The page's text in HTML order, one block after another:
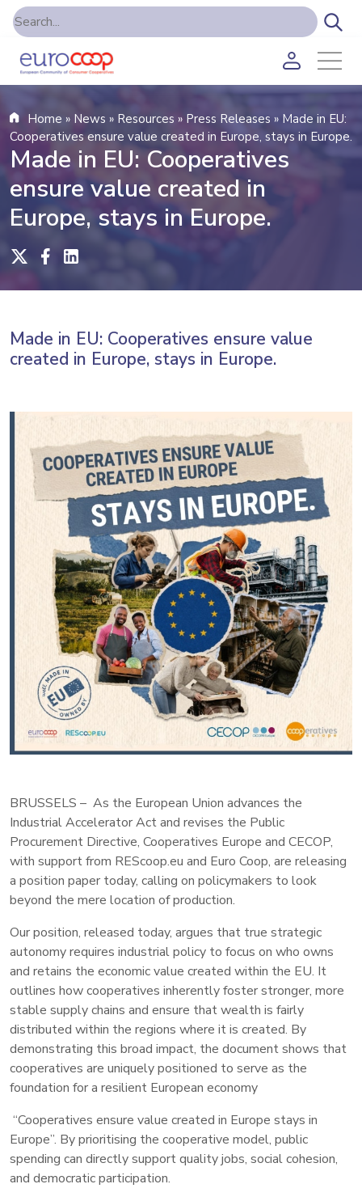
Home » News » Resources » Press Releases » Made in EU:
Cooperatives ensure value created in Europe, stays in Europe.
Made in EU: Cooperatives
ensure value created in
Europe, stays in Europe.
Made in EU: Cooperatives ensure value
created in Europe, stays in Europe.
BRUSSELS – As the European Union advances the
Industrial Accelerator Act and revises the Public
Procurement Directive, Cooperatives Europe and CECOP,
with support from REScoop.eu and Euro Coop, are releasing
a position paper today, calling on policymakers to look
beyond the mere location of production.
Our position, released today, argues that true strategic
autonomy requires industrial policy to focus on who owns
and retains the economic value created within the EU. It
outlines how cooperatives inherently foster stronger, more
stable supply chains and ensure that wealth is fairly
distributed within the regions where it is created. By
demonstrating this broad impact, the document shows that
cooperatives are uniquely positioned to serve as the
foundation for a resilient European economy
“Cooperatives ensure value created in Europe stays in
Europe”. By prioritising the cooperative model, public
spending can directly support quality jobs, social cohesion,
and democratic participation.